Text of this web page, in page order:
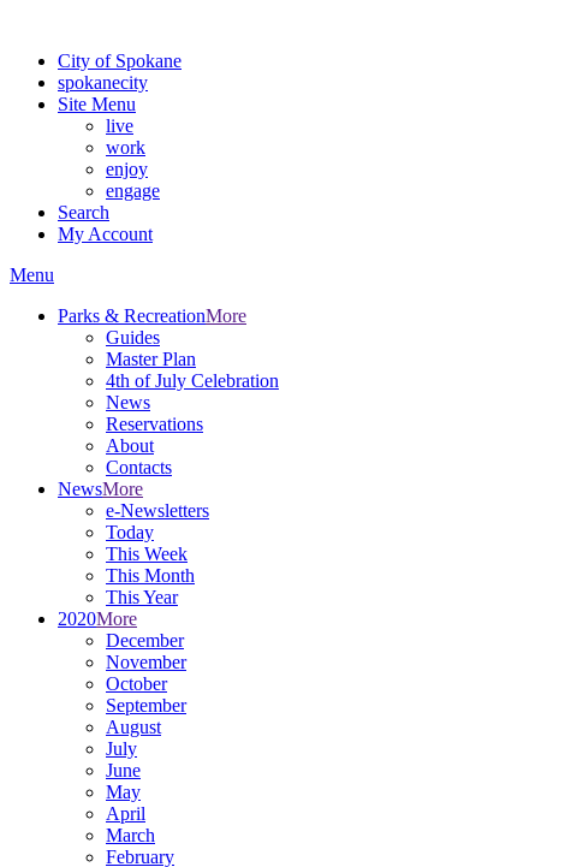
City of Spokane
spokanecity
Site Menu
live
work
enjoy
engage
Search
My Account
Menu
Parks & RecreationMore
Guides
Master Plan
4th of July Celebration
News
Reservations
About
Contacts
NewsMore
e-Newsletters
Today
This Week
This Month
This Year
2020More
December
November
October
September
August
July
June
May
April
March
February